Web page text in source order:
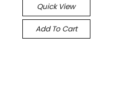
Quick View
Add To Cart